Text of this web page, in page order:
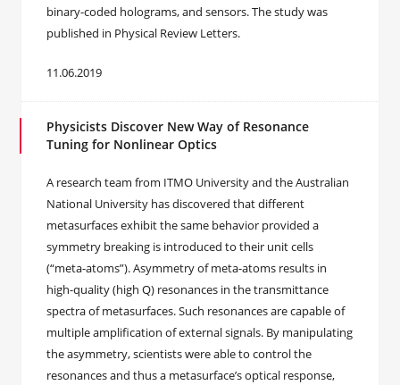
binary-coded holograms, and sensors. The study was
published in Physical Review Letters.
11.06.2019
Physicists Discover New Way of Resonance
Tuning for Nonlinear Optics
A research team from ITMO University and the Australian
National University has discovered that different
metasurfaces exhibit the same behavior provided a
symmetry breaking is introduced to their unit cells
(“meta-atoms”). Asymmetry of meta-atoms results in
high-quality (high Q) resonances in the transmittance
spectra of metasurfaces. Such resonances are capable of
multiple amplification of external signals. By manipulating
the asymmetry, scientists were able to control the
resonances and thus a metasurface’s optical response,